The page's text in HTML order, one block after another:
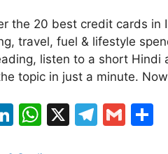
the 20 best credit cards in
travel, fuel & lifestyle
listen to a short
topic in just a minute.
Li W X
T
G